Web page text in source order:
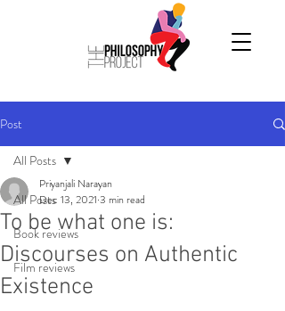
Post
All Posts
Book reviews
Film reviews
All Posts
To be what one is:
Discourses on Authentic
Existence
Priyanjali Narayan
Dec 13, 2021 3 min read